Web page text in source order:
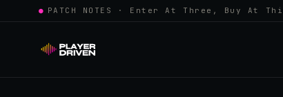
● PATCH NOTES · Enter At Three, Buy At